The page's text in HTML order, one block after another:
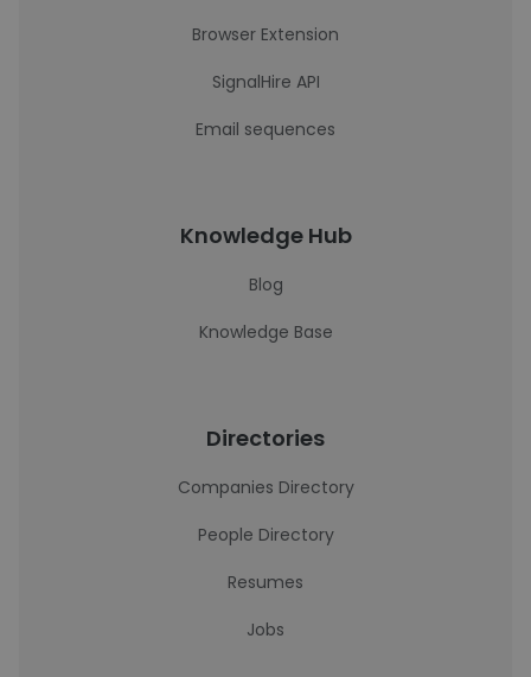
Browser Extension
SignalHire API
Email sequences
Knowledge Hub
Blog
Knowledge Base
Directories
Companies Directory
People Directory
Resumes
Jobs